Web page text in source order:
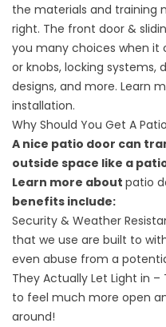
the materials and training
right. The front door &
you many choices when it
or knobs, locking systems,
designs, and more. Learn
installation.
Why Should You Get A
A nice patio door can
outside space like a
Learn more about patio
benefits include:
Security & Weather
that we use are built to
even abuse from a
They Actually Let Light in
to feel much more open
around!